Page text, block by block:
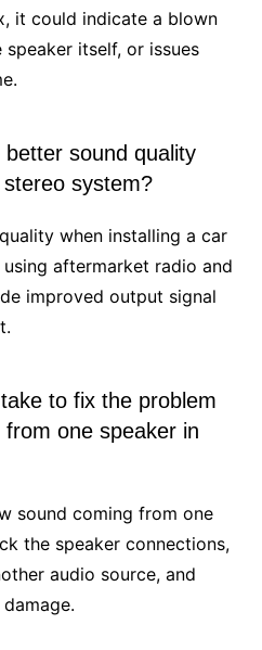
it could indicate a blown
itself, or issues
sound quality
system?
when installing a car
aftermarket radio and
improved output signal
to fix the problem
one speaker in
sound coming from one
the speaker connections,
audio source, and